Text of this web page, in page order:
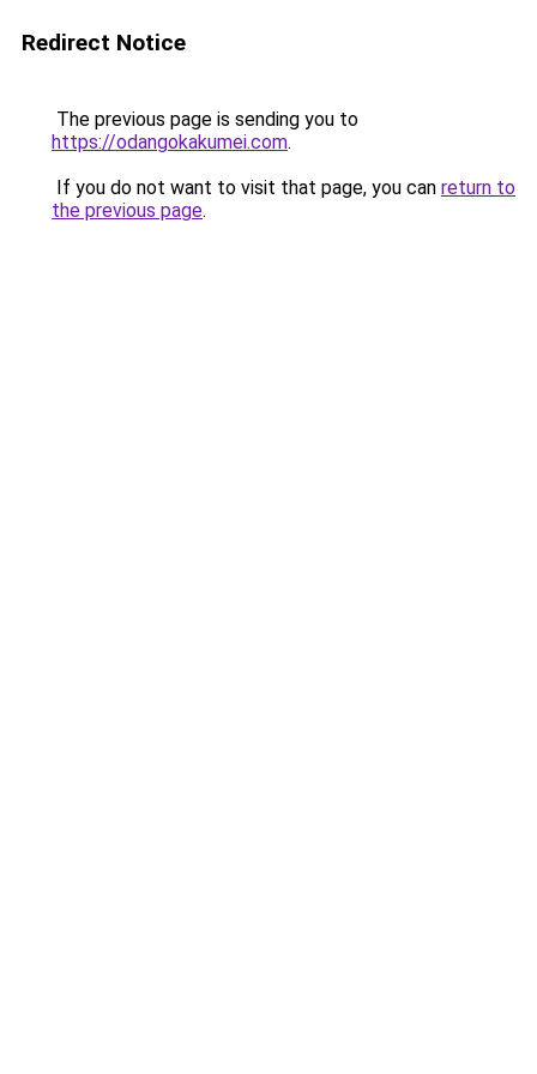
Redirect Notice
The previous page is sending you to
https://odangokakumei.com.
If you do not want to visit that page, you can return to
the previous page.